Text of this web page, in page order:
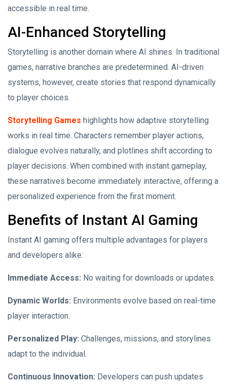
accessible in real time.
AI-Enhanced Storytelling
Storytelling is another domain where AI shines. In traditional
games, narrative branches are predetermined. AI-driven
systems, however, create stories that respond dynamically
to player choices.
Storytelling Games highlights how adaptive storytelling
works in real time. Characters remember player actions,
dialogue evolves naturally, and plotlines shift according to
player decisions. When combined with instant gameplay,
these narratives become immediately interactive, offering a
personalized experience from the first moment.
Benefits of Instant AI Gaming
Instant AI gaming offers multiple advantages for players
and developers alike:
Immediate Access: No waiting for downloads or updates.
Dynamic Worlds: Environments evolve based on real-time
player interaction.
Personalized Play: Challenges, missions, and storylines
adapt to the individual.
Continuous Innovation: Developers can push updates